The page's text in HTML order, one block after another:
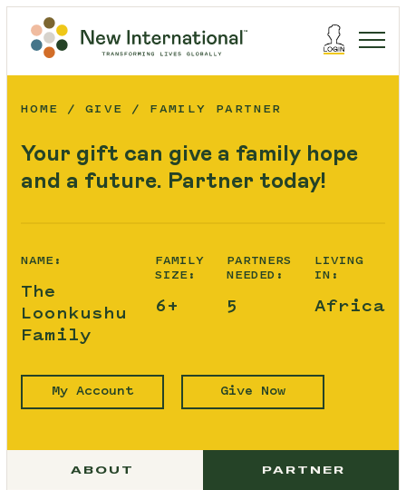
HOME GIVE FAMILY PARTNER
Your gift can give a family hope
and a future. Partner today!
NAME:
The
Loonkushu
Family
FAMILY
SIZE:
6+
PARTNERS
NEEDED:
5
LIVING
IN:
Africa
My Account Give Now
ABOUT PARTNER